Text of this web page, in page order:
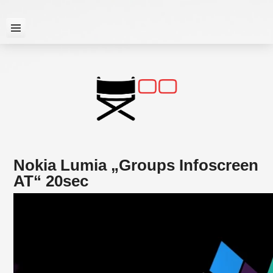
content

Nokia Lumia „Groups Infoscreen
AT“ 20sec